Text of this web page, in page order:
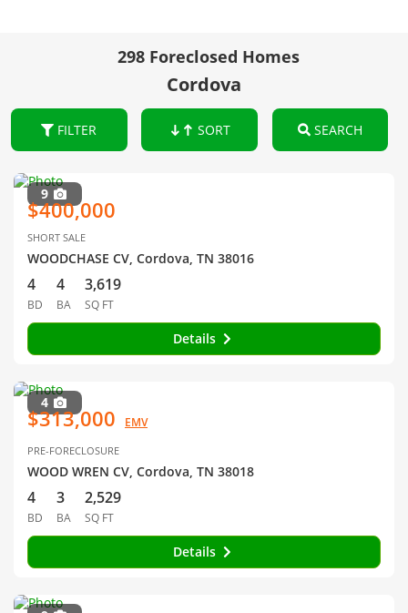
298 Foreclosed Homes
Cordova
FILTER SORT SEARCH
9
$400,000
SHORT SALE
WOODCHASE CV, Cordova, TN 38016
4
BD
4
BA
3,619
SQ FT
Details
4
$313,000 EMV
PRE-FORECLOSURE
WOOD WREN CV, Cordova, TN 38018
4
BD
3
BA
2,529
SQ FT
Details